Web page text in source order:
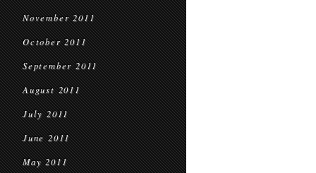
November 2011
October 2011
September 2011
August 2011
July 2011
June 2011
May 2011